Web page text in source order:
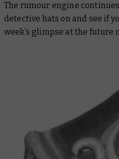
The rumour engine
detective hats on and see if
week’s glimpse at the future